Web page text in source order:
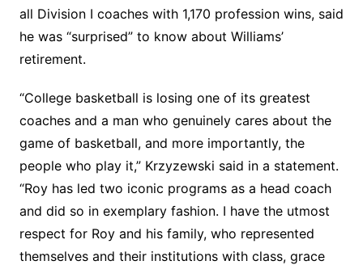
all Division I coaches with 1,170 profession wins, said
he was “surprised” to know about Williams’
retirement.
“College basketball is losing one of its greatest
coaches and a man who genuinely cares about the
game of basketball, and more importantly, the
people who play it,” Krzyzewski said in a statement.
“Roy has led two iconic programs as a head coach
and did so in exemplary fashion. I have the utmost
respect for Roy and his family, who represented
themselves and their institutions with class, grace